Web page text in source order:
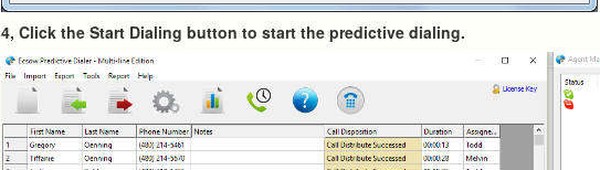
4, Click the Start Dialing button to start the predictive dialing.